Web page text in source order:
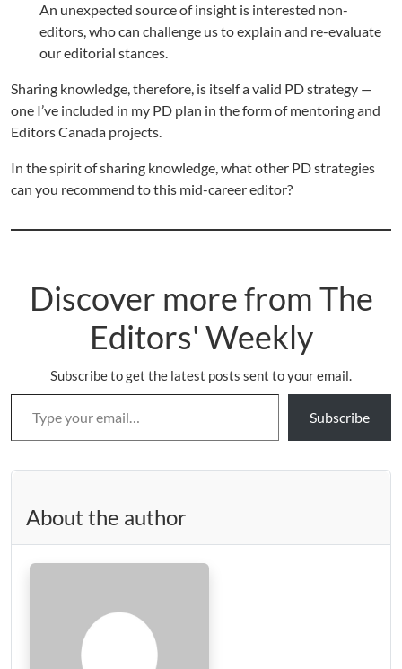
An unexpected source of insight is interested non-
editors, who can challenge us to explain and re-evaluate
our editorial stances.
Sharing knowledge, therefore, is itself a valid PD strategy —
one I’ve included in my PD plan in the form of mentoring and
Editors Canada projects.
In the spirit of sharing knowledge, what other PD strategies
can you recommend to this mid-career editor?
Discover more from The
Editors' Weekly
Subscribe to get the latest posts sent to your email.
Type your email…
Subscribe
About the author